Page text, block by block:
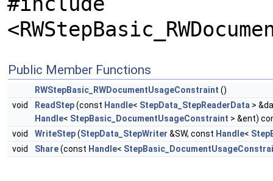
Public Member Functions
RWStepBasic_RWDocumentUsageConstraint ()
void
ReadStep(const Handle< StepData_StepReaderData >
Handle< StepBasic_DocumentUsageConstraint > &ent)
void
WriteStep(StepData_StepWriter &SW, const Handle<
void
Share(const Handle<